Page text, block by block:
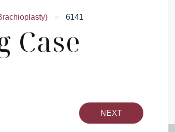
» 6141
Case
NEXT